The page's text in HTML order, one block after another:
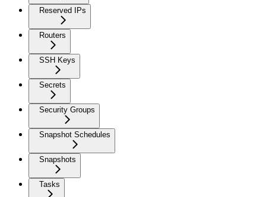
Reserved IPs
Routers
SSH Keys
Secrets
Security Groups
Snapshot Schedules
Snapshots
Tasks